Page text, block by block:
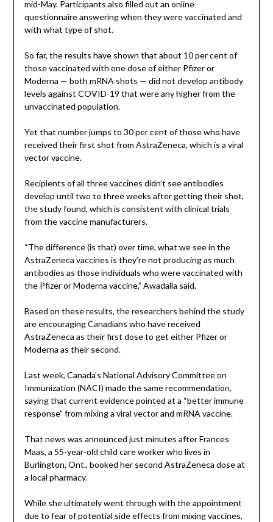
mid-May. Participants also filled out an online
questionnaire answering when they were vaccinated and
with what type of shot.
So far, the results have shown that about 10 per cent of
those vaccinated with one dose of either Pfizer or
Moderna — both mRNA shots — did not develop antibody
levels against COVID-19 that were any higher from the
unvaccinated population.
Yet that number jumps to 30 per cent of those who have
received their first shot from AstraZeneca, which is a viral
vector vaccine.
Recipients of all three vaccines didn’t see antibodies
develop until two to three weeks after getting their shot,
the study found, which is consistent with clinical trials
from the vaccine manufacturers.
“The difference (is that) over time, what we see in the
AstraZeneca vaccines is they’re not producing as much
antibodies as those individuals who were vaccinated with
the Pfizer or Moderna vaccine,” Awadalla said.
Based on these results, the researchers behind the study
are encouraging Canadians who have received
AstraZeneca as their first dose to get either Pfizer or
Moderna as their second.
Last week, Canada’s National Advisory Committee on
Immunization (NACI) made the same recommendation,
saying that current evidence pointed at a “better immune
response” from mixing a viral vector and mRNA vaccine.
That news was announced just minutes after Frances
Maas, a 55-year-old child care worker who lives in
Burlington, Ont., booked her second AstraZeneca dose at
a local pharmacy.
While she ultimately went through with the appointment
due to fear of potential side effects from mixing vaccines,